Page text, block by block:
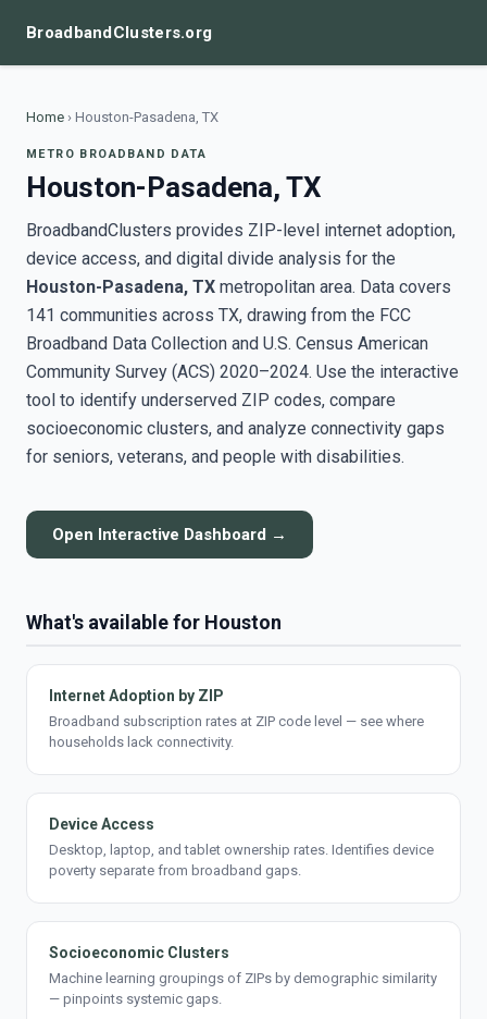
BroadbandClusters.org
Home › Houston-Pasadena, TX
METRO BROADBAND DATA
Houston-Pasadena, TX
BroadbandClusters provides ZIP-level internet adoption,
device access, and digital divide analysis for the
Houston-Pasadena, TX metropolitan area. Data covers
141 communities across TX, drawing from the FCC
Broadband Data Collection and U.S. Census American
Community Survey (ACS) 2020–2024. Use the interactive
tool to identify underserved ZIP codes, compare
socioeconomic clusters, and analyze connectivity gaps
for seniors, veterans, and people with disabilities.
Open Interactive Dashboard →
What's available for Houston
Internet Adoption by ZIP
Broadband subscription rates at ZIP code level — see where
households lack connectivity.
Device Access
Desktop, laptop, and tablet ownership rates. Identifies device
poverty separate from broadband gaps.
Socioeconomic Clusters
Machine learning groupings of ZIPs by demographic similarity
— pinpoints systemic gaps.